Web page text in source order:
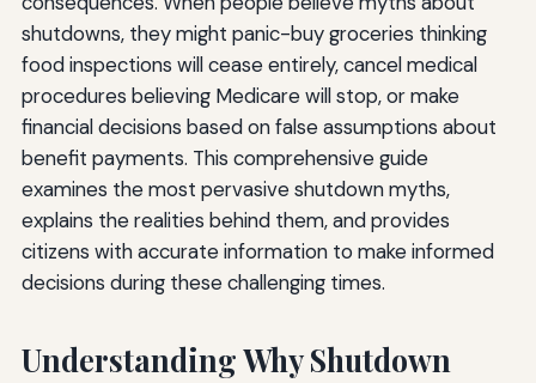
Comparative Government Systems
Information Literacy: How to Identify Shutdown Facts
vs. Fiction
Evaluating Shutdown Information
Media Literacy During Shutdowns
Building Personal Information Networks
Practical Guidance: What Citizens Should Actually Do
During an Active Shutdown
shutdowns, they might panic-buy groceries thinking
food inspections will cease entirely, cancel medical
procedures believing Medicare will stop, or make
financial decisions based on false assumptions about
benefit payments. This comprehensive guide
examines the most pervasive shutdown myths,
explains the realities behind them, and provides
citizens with accurate information to make informed
decisions during these challenging times.
Understanding Why Shutdown